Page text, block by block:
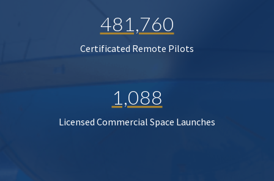
481,760
Certificated Remote Pilots
1,088
Licensed Commercial Space Launches